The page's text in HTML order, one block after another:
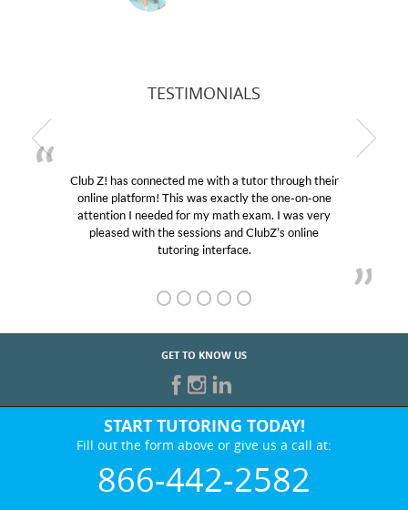
TESTIMONIALS
with a tutor through their
exactly the one-on-one
math exam. I was very
and ClubZ’s online
My son was suffering
educational abilities. I was
Club Z! assigned
her! My son’s grades went
GET TO KNOW US
START TUTORING TODAY!
Fill out the form above or give us a call at:
866-442-2582